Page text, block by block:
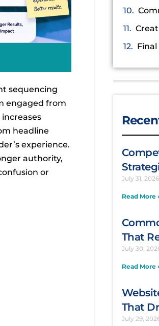
sequencing
engaged from
headline
experience.
authority,
or
July 31, 2026
Read More
That
July 30,
Read More
That
July 29,